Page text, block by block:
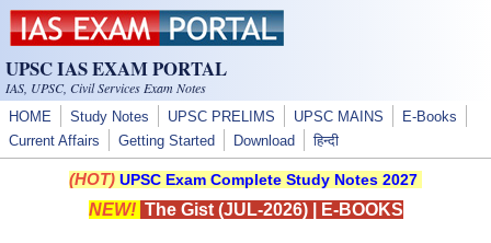
Skip to main content
UPSC IAS EXAM PORTAL
IAS, UPSC, Civil Services Exam Notes
HOME Study Notes UPSC PRELIMS UPSC MAINS
E-Books
Current Affairs
Getting Started Download हिन्दी
(HOT) UPSC Exam Complete Study Notes 2027
NEW! The Gist (JUL-2026)| E-BOOKS